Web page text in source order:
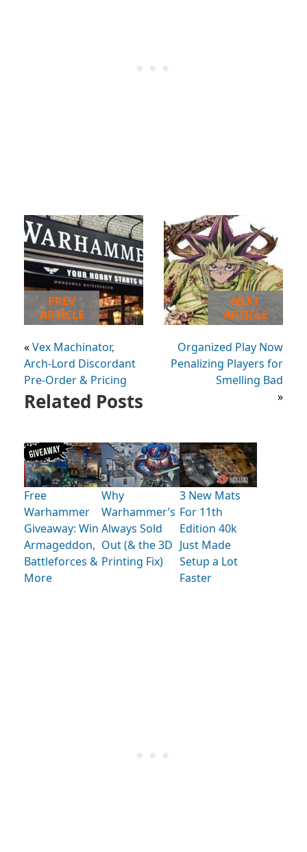
PREV
ARTICLE
«Vex Machinator,
Arch-Lord Discordant
Pre-Order & Pricing
NEXT
ARTICLE
Organized Play Now
Penalizing Players for
Smelling Bad
»
Related Posts
Free
Warhammer
Giveaway: Win
Armageddon,
Battleforces &
More
Why
Warhammer’s
Always Sold
Out (& the 3D
Printing Fix)
3 New Mats
For 11th
Edition 40k
Just Made
Setup a Lot
Faster